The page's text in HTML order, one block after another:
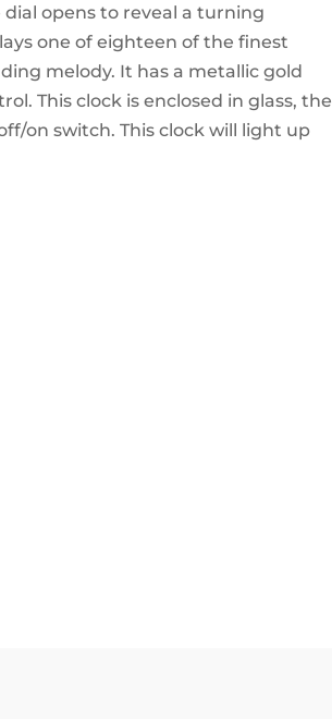
opens to reveal a turning
one of eighteen of the finest
melody. It has a metallic gold
This clock is enclosed in glass, the
on switch. This clock will light up